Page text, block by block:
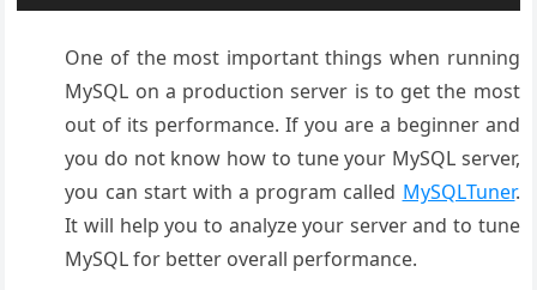
One of the most important things when running
MySQL on a production server is to get the most
out of its performance. If you are a beginner and
you do not know how to tune your MySQL server,
you can start with a program called MySQLTuner.
It will help you to analyze your server and to tune
MySQL for better overall performance.